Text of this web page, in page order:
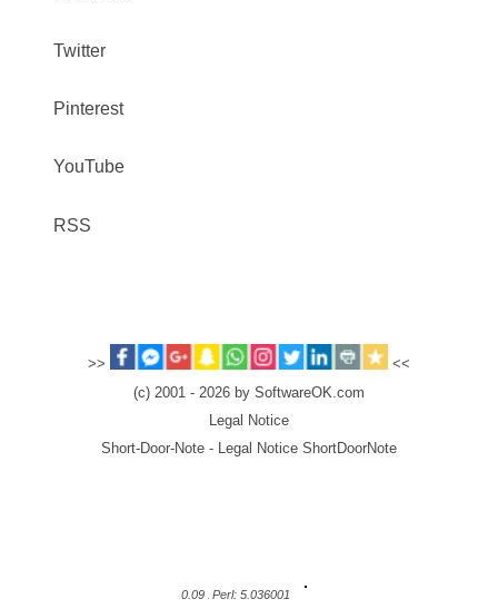
Twitter
Pinterest
YouTube
RSS
>>
<<
(c) 2001 - 2026 by SoftwareOK.com
Legal Notice
Short-Door-Note - Legal Notice ShortDoorNote
0.09 Perl: 5.036001